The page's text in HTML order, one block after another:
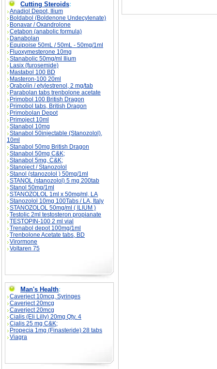
Cutting Steroids:
Anadiol Depot, Ilium
Boldabol (Boldenone Undecylenate)
Bonavar / Oxandrolone
Cetabon (anabolic formula)
Danabolan
Equipoise 50mL / 50mL - 50mg/1ml
Fluoxymesterone 10mg
Stanabolic 50mg/ml Ilium
Lasix (furosemide)
Mastabol 100 BD
Masteron-100 20ml
Orabolin / etylestrenol, 2 mg/tab
Parabolan tabs trenbolone acetate
Primobol 100 British Dragon
Primobol tabs, British Dragon
Primobolan Depot
Primoject 10ml
Stanabol 10mg
Stanabol 50injectable (Stanozolol),
10ml
Stanabol 50mg British Dragon
Stanabol 50mg C&K;
Stanabol 5mg, C&K;
Stanoject / Stanozolol
Stanol (stanozolol ) 50mg/1ml
STANOL (stanozolol) 5 mg 200tab
Stanol 50mg/1ml
STANOZOLOL 1ml x 50mg/ml, LA
Stanozolol 10mg 100Tabs / LA, Italy
STANOZOLOL 50mg/ml ( ILIUM )
Testolic 2ml testosteron propianate
TESTOPIN-100 2 ml vial
Trenabol depot 100mg/1ml
Trenbolone Acetate tabs, BD
Virormone
Voltaren 75
Man's Health:
Caverject 10mcg, Syringes
Caverject 20mcg
Caverject 20mcg
Cialis (Eli Lilly) 20mg Qty. 4
Cialis 25 mg C&K;
Propecia 1mg (Finasteride) 28 tabs
Viagra